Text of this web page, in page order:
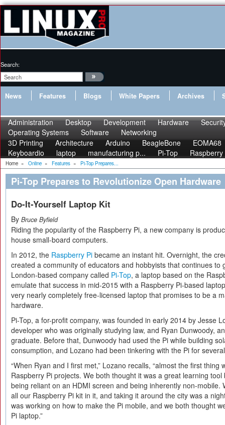
Search:
News Features Blogs White Papers Archives
Administration Desktop Development Hardware
Operating Systems
Software
Networking
3D Printing
Architecture Arduino BeagleBone
EOMA68
Keyboardio
laptop manufacturing p... Pi-Top Raspberry
Home » Online » Features » Pi-Top Prepares...
Pi-Top Prepares to Revolutionize Open Hardware
Do-It-Yourself Laptop Kit
By Bruce Byfield
Riding the popularity of the Raspberry Pi, a new company is
house small-board computers.
In 2012, the Raspberry Pi became an instant hit. Overnight, the
created a community of educators and hobbyists that continues to
London-based company called Pi-Top, a laptop based on the
emulate that success in mid-2015 with a Raspberry Pi-based
very nearly completely free-licensed laptop that promises to be a
hardware.
Pi-Top, a for-profit company, was founded in early 2014 by Jesse
developer who was originally studying law, and Ryan Dunwoody,
graduate. Before that, Dunwoody had used the Pi while building
consumption, and Lozano had been tinkering with the Pi for
“When Ryan and I first met,” Lozano recalls, “almost the first thing
Raspberry Pi projects. We both thought it was a great learning
being reliant on an HDMI screen and being inherently non-mobile.
all our Raspberry Pi kit in it, and taking it around the city was a
was working on how to make the Pi mobile, and we both thought
Pi laptop.”